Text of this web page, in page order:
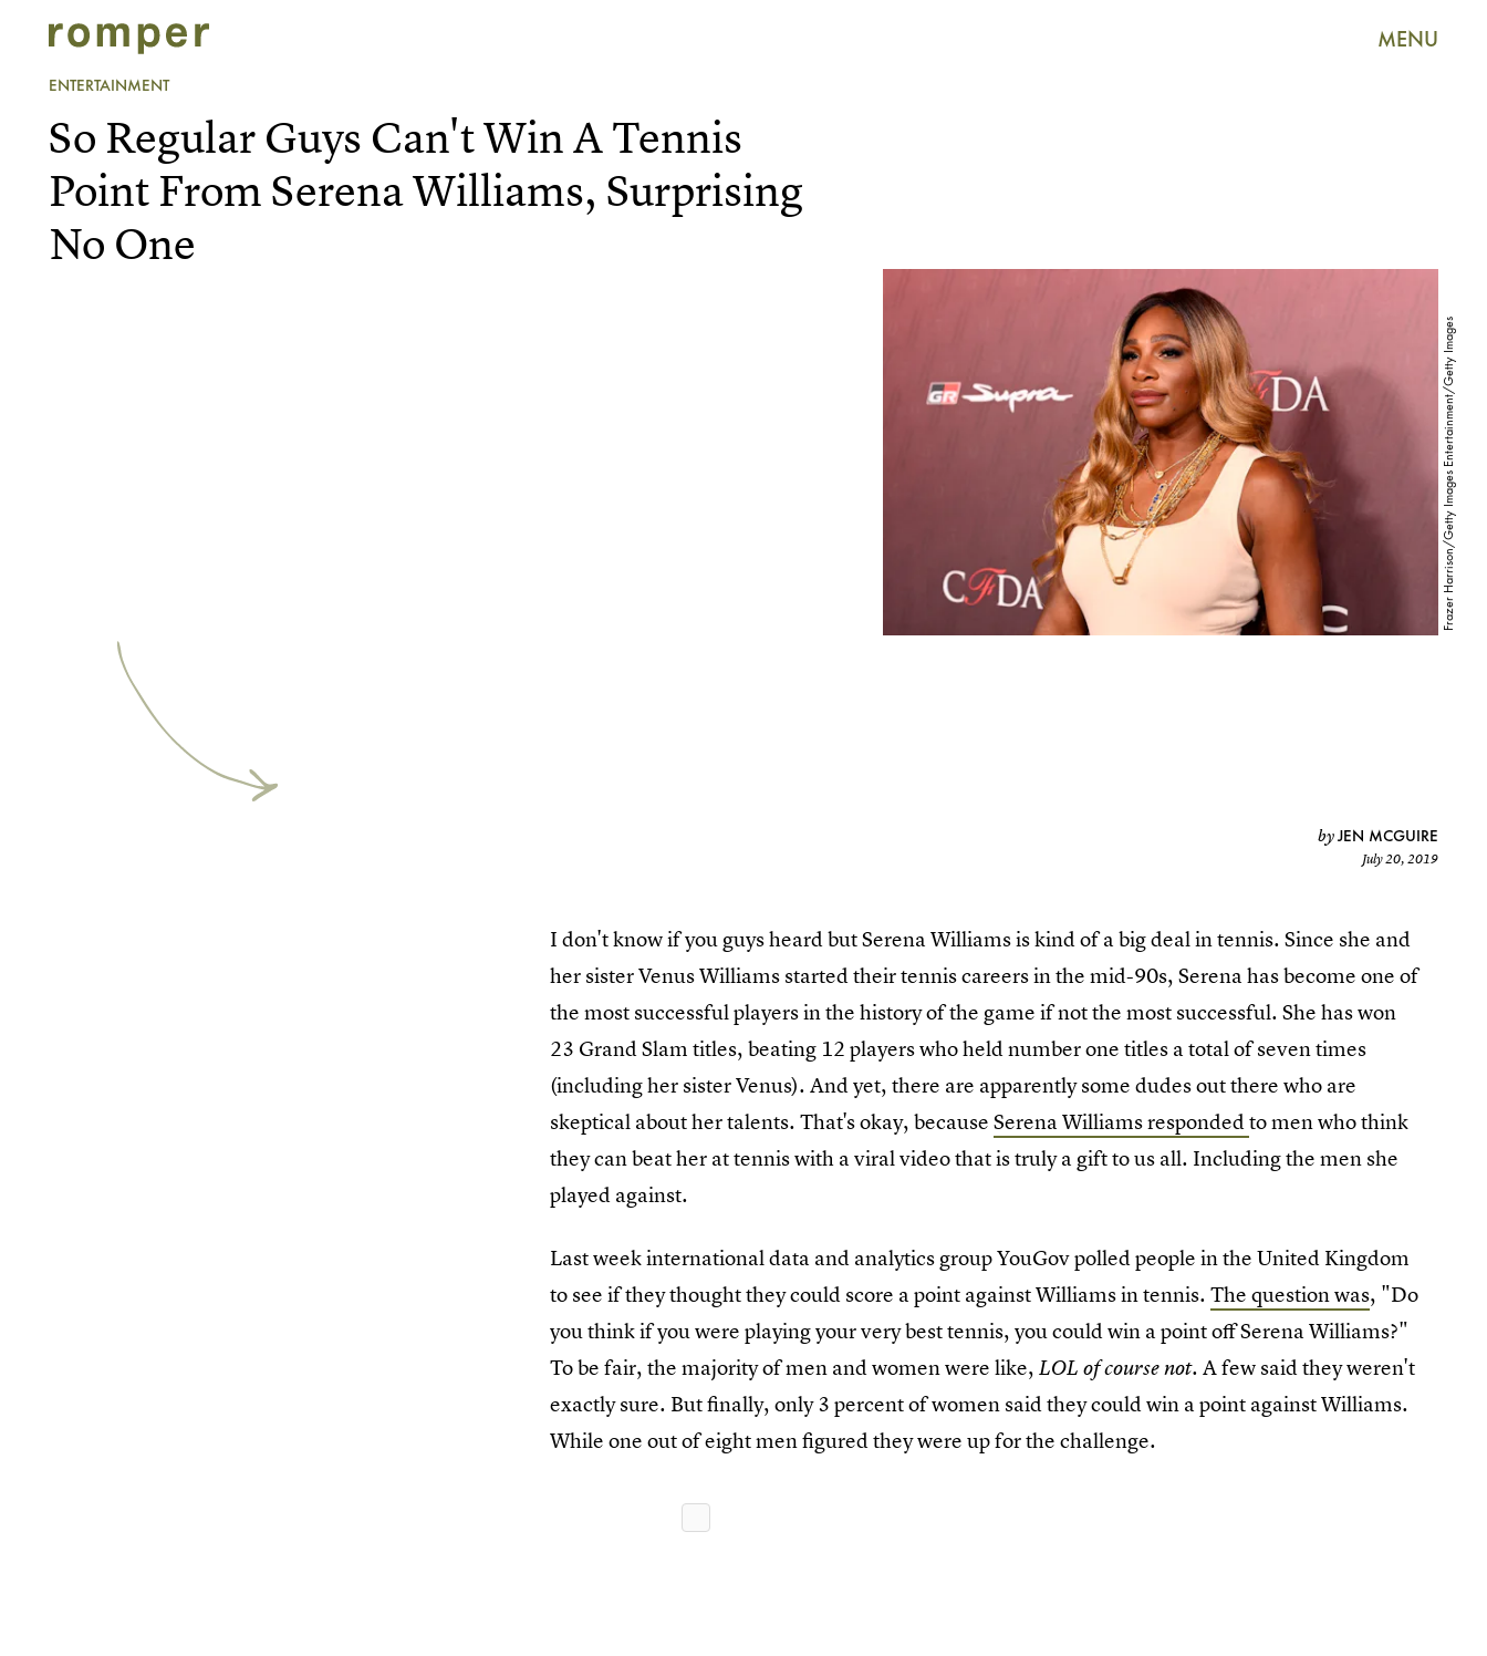
MENU
ENTERTAINMENT
Frazer Harrison/Getty Images Entertainment/Getty Images
So Regular Guys Can't Win A Tennis
Point From Serena Williams, Surprising
No One
byJEN MCGUIRE
July 20, 2019
I don't know if you guys heard but Serena Williams is kind of a big deal in tennis. Since she and
her sister Venus Williams started their tennis careers in the mid-90s, Serena has become one of
the most successful players in the history of the game if not the most successful. She has won
23 Grand Slam titles, beating 12 players who held number one titles a total of seven times
(including her sister Venus). And yet, there are apparently some dudes out there who are
skeptical about her talents. That's okay, becauseSerena Williams respondedto men who think
they can beat her at tennis with a viral video that is truly a gift to us all. Including the men she
played against.
Last week international data and analytics group YouGov polled people in the United Kingdom
to see if they thought they could score a point against Williams in tennis.The question was, "Do
you think if you were playing your very best tennis, you could win a point off Serena Williams?"
To be fair, the majority of men and women were like,LOL of course not.A few said they weren't
exactly sure. But finally, only 3 percent of women said they could win a point against Williams.
While one out of eight men figured they were up for the challenge.